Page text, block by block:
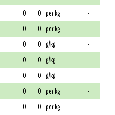
0 0 per kg
-
0 0 per kg
-
0 0 g/kg
-
0 0 g/kg
-
0 0 g/kg
-
0 0 per kg
-
0 0 per kg
-